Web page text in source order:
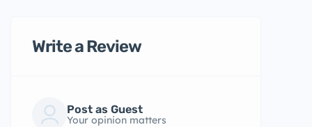
Write a Review
Post as Guest
Your opinion matters